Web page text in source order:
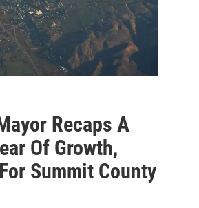
Recaps A
Of Growth,
Summit County